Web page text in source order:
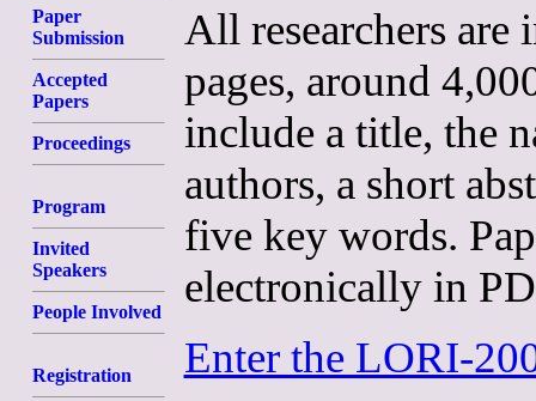
Paper
Submission
Accepted
Papers
Proceedings
Program
Invited
Speakers
People Involved
Registration
All researchers
pages, around
include a title, the
authors, a short
five key words.
electronically in
Enter the LORI-